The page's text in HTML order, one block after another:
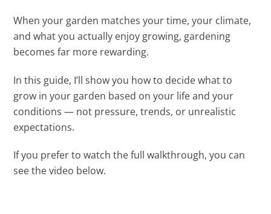
When your garden matches your time, your climate,
and what you actually enjoy growing, gardening
becomes far more rewarding.
In this guide, I’ll show you how to decide what to
grow in your garden based on your life and your
conditions — not pressure, trends, or unrealistic
expectations.
If you prefer to watch the full walkthrough, you can
see the video below.